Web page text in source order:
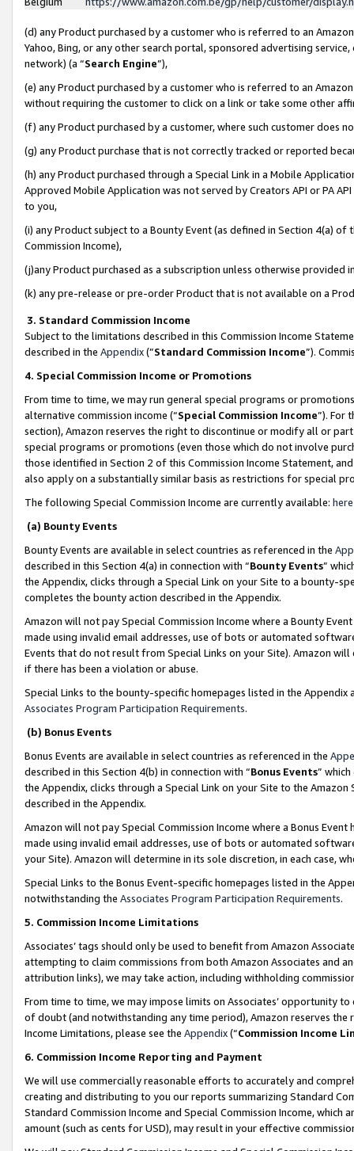
(d) any Product purchased by a customer who is referred to an
Yahoo, Bing, or any other search portal, sponsored advertising
network) (a “Search Engine”),
(e) any Product purchased by a customer who is referred to an
without requiring the customer to click on a link or take some other
(f) any Product purchased by a customer, where such customer does
(g) any Product purchase that is not correctly tracked or reported
(h) any Product purchased through a Special Link in a Mobile
Approved Mobile Application was not served by Creators API or PA
to you,
(i) any Product subject to a Bounty Event (as defined in Section 4(a)
Commission Income),
(j)any Product purchased as a subscription unless otherwise provided
(k) any pre-release or pre-order Product that is not available on a
3. Standard Commission Income
Subject to the limitations described in this Commission Income
described in the Appendix(”Standard Commission Income”).
4. Special Commission Income or Promotions
From time to time, we may run general special programs or
alternative commission income (“Special Commission Income”). For
section), Amazon reserves the right to discontinue or modify all or
special programs or promotions (even those which do not involve
those identified in Section 2 of this Commission Income Statement,
also apply on a substantially similar basis as restrictions for special
The following Special Commission Income are currently available: here
(a) Bounty Events
Bounty Events are available in select countries as referenced in the
described in this Section 4(a) in connection with “Bounty Events”
the Appendix, clicks through a Special Link on your Site to a bounty-
completes the bounty action described in the Appendix.
Amazon will not pay Special Commission Income where a Bounty
made using invalid email addresses, use of bots or automated
Events that do not result from Special Links on your Site). Amazon
if there has been a violation or abuse.
Special Links to the bounty-specific homepages listed in the
Associates Program Participation Requirements.
(b) Bonus Events
Bonus Events are available in select countries as referenced in the
described in this Section 4(b) in connection with “Bonus Events”
the Appendix, clicks through a Special Link on your Site to the
described in the Appendix.
Amazon will not pay Special Commission Income where a Bonus
made using invalid email addresses, use of bots or automated
your Site). Amazon will determine in its sole discretion, in each case,
Special Links to the Bonus Event-specific homepages listed in the
notwithstanding the Associates Program Participation Requirements.
5. Commission Income Limitations
Associates’ tags should only be used to benefit from Amazon
attempting to claim commissions from both Amazon Associates and
attribution links), we may take action, including withholding
From time to time, we may impose limits on Associates’ opportunity
of doubt (and notwithstanding any time period), Amazon reserves
Income Limitations, please see the Appendix(“Commission Income
6. Commission Income Reporting and Payment
We will use commercially reasonable efforts to accurately and
creating and distributing to you our reports summarizing Standard
Standard Commission Income and Special Commission Income,
amount (such as cents for USD), may result in your effective